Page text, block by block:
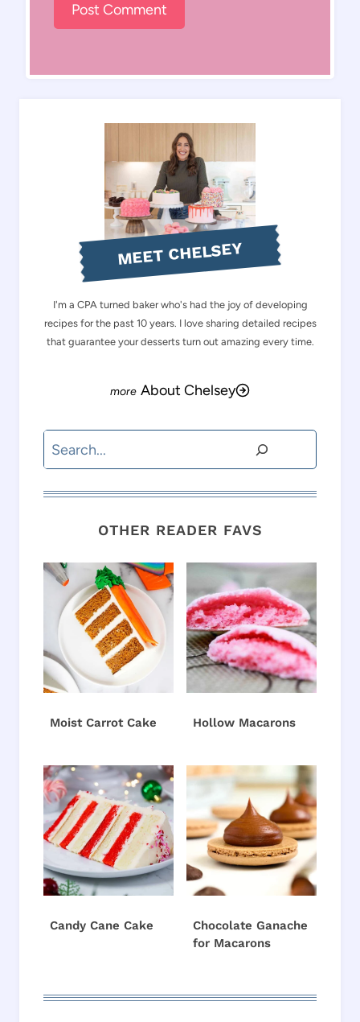
MEET CHELSEY
I'm a CPA turned baker who's had the joy of developing
recipes for the past 10 years. I love sharing detailed recipes
that guarantee your desserts turn out amazing every time.
About Chelsey
Search
OTHER READER FAVS
Moist Carrot Cake Hollow Macarons
Candy Cane Cake
Chocolate Ganache
for Macarons